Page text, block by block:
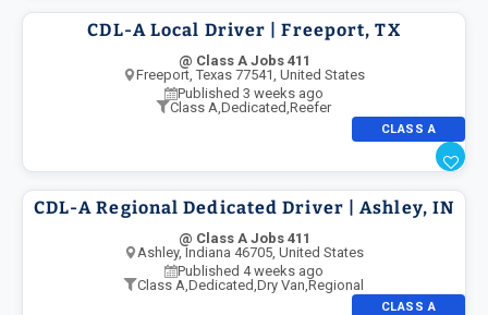
CDL-A Local Driver | Freeport, TX
@ Class A Jobs 411
Freeport, Texas 77541, United States
Published 3 weeks ago
Class A,Dedicated,Reefer
CLASS A
CDL-A Regional Dedicated Driver | Ashley, IN
@ Class A Jobs 411
Ashley, Indiana 46705, United States
Published 4 weeks ago
Class A,Dedicated,Dry Van,Regional
CLASS A